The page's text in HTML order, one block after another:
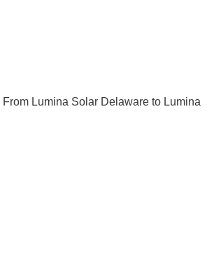
Lumina Solar Delaware to Lumina